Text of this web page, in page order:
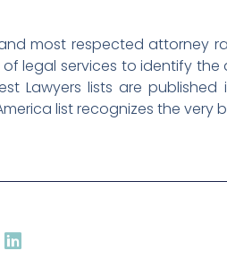
most respected attorney
legal services to identify
Lawyers lists are
list recognizes the